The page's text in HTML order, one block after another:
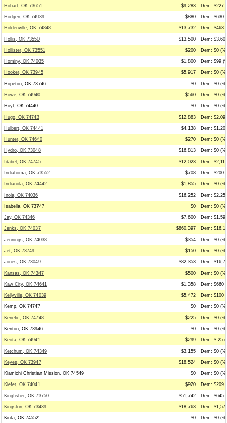
Hobart, OK 73651 $9,283 Dem: $227
Hodgen, OK 74939 $880 Dem: $630
Holdenville, OK 74848 $13,732 Dem: $463
Hollis, OK 73550 $13,500 Dem:
Hollister, OK 73551 $200 Dem: $0
Hominy, OK 74035 $1,800 Dem: $99
Hooker, OK 73945 $5,917 Dem: $0
Hopeton, OK 73746 $0 Dem: $0
Howe, OK 74940 $560 Dem: $0
Hoyt, OK 74440 $0 Dem: $0
Hugo, OK 74743 $12,883 Dem:
Hulbert, OK 74441 $4,138 Dem:
Hunter, OK 74640 $270 Dem: $0
Hydro, OK 73048 $16,813 Dem: $0
Idabel, OK 74745 $12,023 Dem:
Indiahoma, OK 73552 $708 Dem: $200
Indianola, OK 74442 $1,855 Dem: $0
Inola, OK 74036 $16,252 Dem:
Isabella, OK 73747 $0 Dem: $0
Jay, OK 74346 $7,600 Dem:
Jenks, OK 74037 $860,397 Dem:
Jennings, OK 74038 $354 Dem: $0
Jet, OK 73749 $150 Dem: $0
Jones, OK 73049 $82,353 Dem:
Kansas, OK 74347 $500 Dem: $0
Kaw City, OK 74641 $1,358 Dem: $660
Kellyville, OK 74039 $5,472 Dem: $100
Kemp, OK 74747 $0 Dem: $0
Kenefic, OK 74748 $225 Dem: $0
Kenton, OK 73946 $0 Dem: $0
Keota, OK 74941 $299 Dem: $-25
Ketchum, OK 74349 $3,155 Dem: $0
Keyes, OK 73947 $18,524 Dem: $0
Kiamichi Christian Mission, OK 74549 $0 Dem: $0
Kiefer, OK 74041 $920 Dem: $209
Kingfisher, OK 73750 $51,742 Dem: $645
Kingston, OK 73439 $18,763 Dem:
Kinta, OK 74552 $0 Dem: $0